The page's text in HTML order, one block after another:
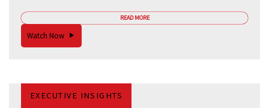
READ MORE
Watch Now
EXECUTIVE INSIGHTS